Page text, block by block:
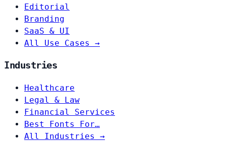
Editorial
Branding
SaaS & UI
All Use Cases →
Industries
Healthcare
Legal & Law
Financial Services
Best Fonts For…
All Industries →